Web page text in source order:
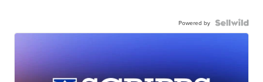
Powered by